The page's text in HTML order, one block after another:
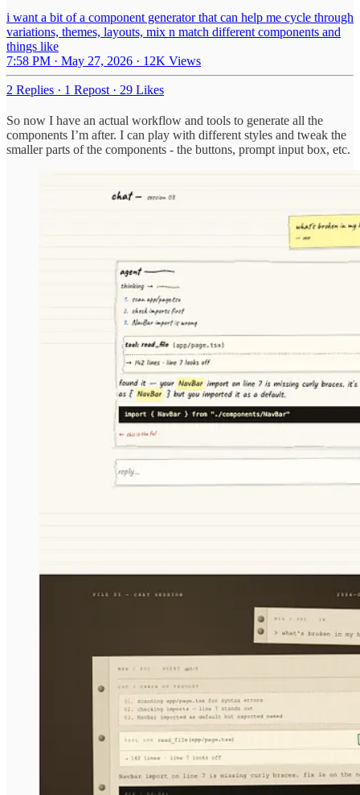
i want a bit of a component generator that can help me cycle through
variations, themes, layouts, mix n match different components and
things like
7:58 PM · May 27, 2026 · 12K Views
2 Replies · 1 Repost · 29 Likes
So now I have an actual workflow and tools to generate all the
components I’m after. I can play with different styles and tweak the
smaller parts of the components - the buttons, prompt input box, etc.